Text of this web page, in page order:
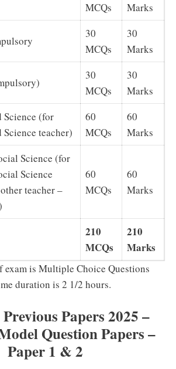
MCQs Marks
30
MCQs
30
Marks
30
MCQs
30
Marks
Science (for
teacher)
60
MCQs
60
Marks
Science (for
Science
teacher –
60
MCQs
60
Marks
210
MCQs
210
Marks
exam is Multiple Choice Questions
duration is 2 1/2 hours.
Papers 2025 –
Question Papers –
Paper 1 & 2